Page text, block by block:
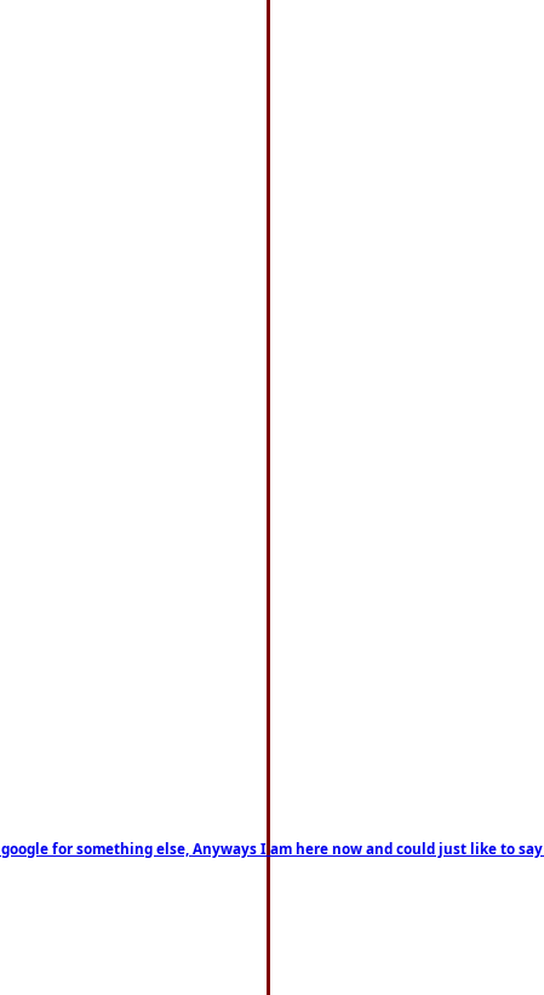
for something else, Anyways I am here now and could just like to